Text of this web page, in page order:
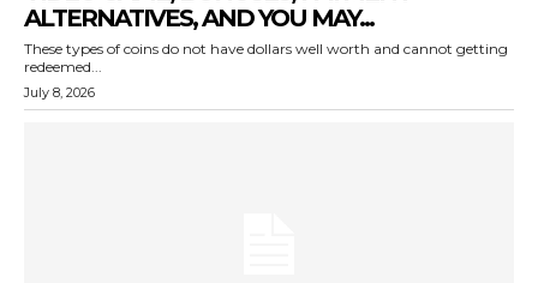
ALTERNATIVES, AND YOU MAY...
These types of coins do not have dollars well worth and cannot getting
redeemed...
July 8, 2026